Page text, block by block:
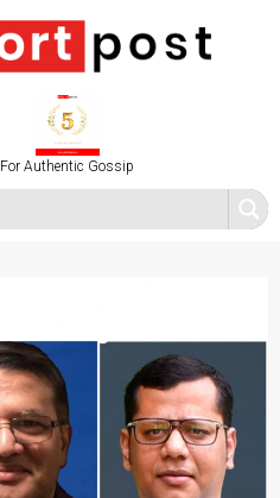
For Authentic Gossip